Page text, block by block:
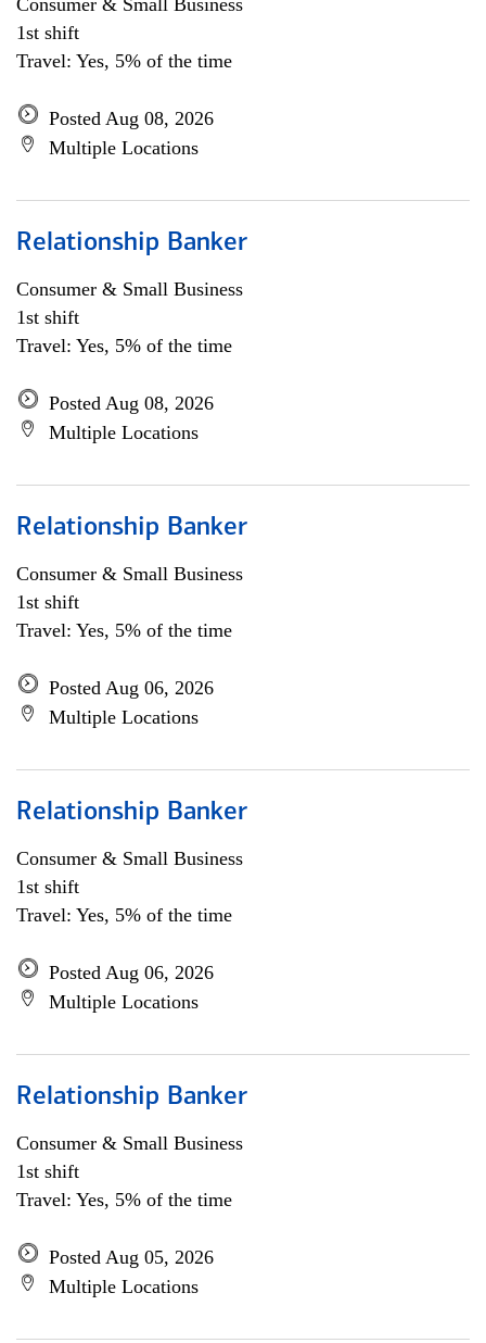
Consumer & Small Business
1st shift
Travel: Yes, 5% of the time
Posted Aug 08, 2026
Multiple Locations
Relationship Banker
Consumer & Small Business
1st shift
Travel: Yes, 5% of the time
Posted Aug 08, 2026
Multiple Locations
Relationship Banker
Consumer & Small Business
1st shift
Travel: Yes, 5% of the time
Posted Aug 06, 2026
Multiple Locations
Relationship Banker
Consumer & Small Business
1st shift
Travel: Yes, 5% of the time
Posted Aug 06, 2026
Multiple Locations
Relationship Banker
Consumer & Small Business
1st shift
Travel: Yes, 5% of the time
Posted Aug 05, 2026
Multiple Locations